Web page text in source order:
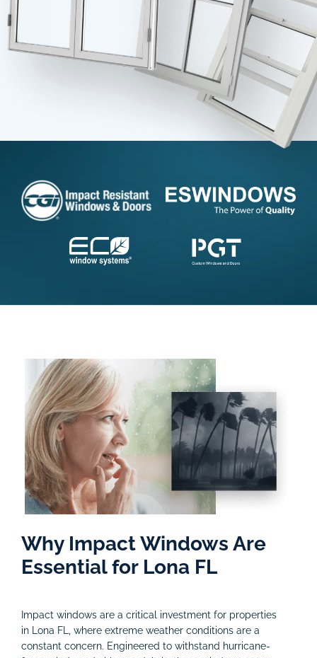
Why Impact Windows Are
Essential for Lona FL
Impact windows are a critical investment for properties
in Lona FL, where extreme weather conditions are a
constant concern. Engineered to withstand hurricane-